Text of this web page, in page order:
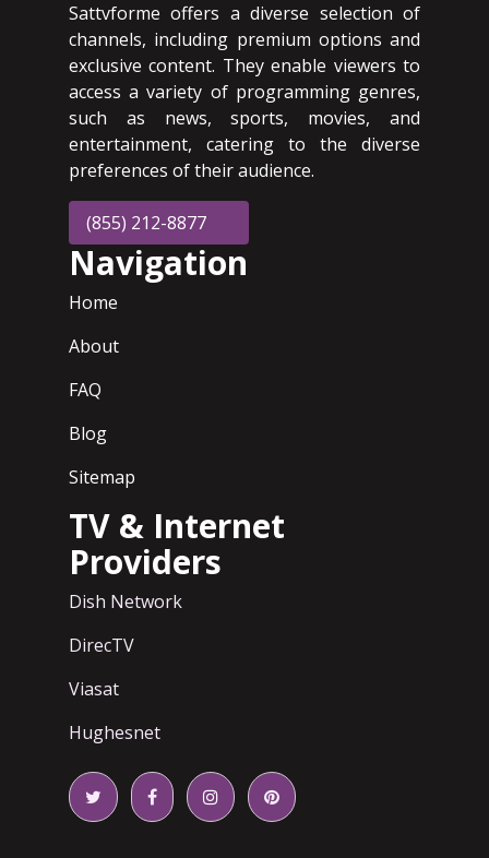
Sattvforme offers a diverse selection of
channels, including premium options and
exclusive content. They enable viewers to
access a variety of programming genres,
such as news, sports, movies, and
entertainment, catering to the diverse
preferences of their audience.
(855) 212-8877
Navigation
Home
About
FAQ
Blog
Sitemap
TV & Internet
Providers
Dish Network
DirecTV
Viasat
Hughesnet